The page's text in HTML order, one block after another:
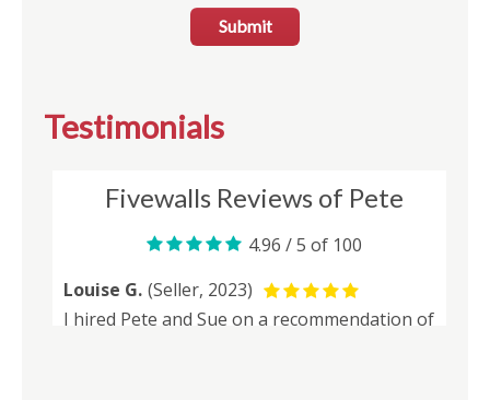
Submit
Testimonials